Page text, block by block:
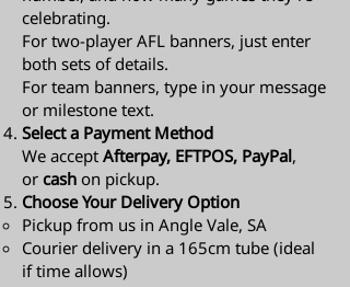
celebrating.
For two-player AFL banners, just enter
both sets of details.
For team banners, type in your message
or milestone text.
Select a Payment Method
We accept Afterpay, EFTPOS, PayPal,
or cash on pickup.
Choose Your Delivery Option
Pickup from us in Angle Vale, SA
Courier delivery in a 165cm tube (ideal
if time allows)